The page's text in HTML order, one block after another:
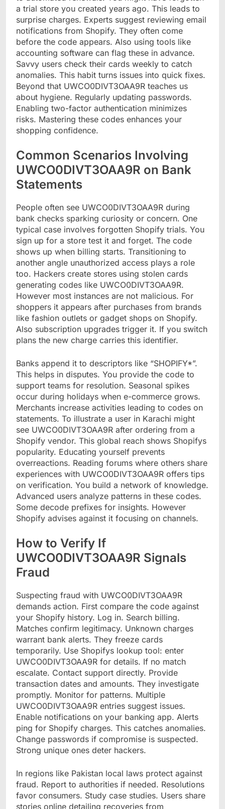
a trial store you created years ago. This leads to
surprise charges. Experts suggest reviewing email
notifications from Shopify. They often come
before the code appears. Also using tools like
accounting software can flag these in advance.
Savvy users check their cards weekly to catch
anomalies. This habit turns issues into quick fixes.
Beyond that UWCO0DIVT3OAA9R teaches us
about hygiene. Regularly updating passwords.
Enabling two-factor authentication minimizes
risks. Mastering these codes enhances your
shopping confidence.
Common Scenarios Involving
UWCO0DIVT3OAA9R on Bank
Statements
People often see UWCO0DIVT3OAA9R during
bank checks sparking curiosity or concern. One
typical case involves forgotten Shopify trials. You
sign up for a store test it and forget. The code
shows up when billing starts. Transitioning to
another angle unauthorized access plays a role
too. Hackers create stores using stolen cards
generating codes like UWCO0DIVT3OAA9R.
However most instances are not malicious. For
shoppers it appears after purchases from brands
like fashion outlets or gadget shops on Shopify.
Also subscription upgrades trigger it. If you switch
plans the new charge carries this identifier.
Banks append it to descriptors like “SHOPIFY*”.
This helps in disputes. You provide the code to
support teams for resolution. Seasonal spikes
occur during holidays when e-commerce grows.
Merchants increase activities leading to codes on
statements. To illustrate a user in Karachi might
see UWCO0DIVT3OAA9R after ordering from a
Shopify vendor. This global reach shows Shopifys
popularity. Educating yourself prevents
overreactions. Reading forums where others share
experiences with UWCO0DIVT3OAA9R offers tips
on verification. You build a network of knowledge.
Advanced users analyze patterns in these codes.
Some decode prefixes for insights. However
Shopify advises against it focusing on channels.
How to Verify If
UWCO0DIVT3OAA9R Signals
Fraud
Suspecting fraud with UWCO0DIVT3OAA9R
demands action. First compare the code against
your Shopify history. Log in. Search billing.
Matches confirm legitimacy. Unknown charges
warrant bank alerts. They freeze cards
temporarily. Use Shopifys lookup tool: enter
UWCO0DIVT3OAA9R for details. If no match
escalate. Contact support directly. Provide
transaction dates and amounts. They investigate
promptly. Monitor for patterns. Multiple
UWCO0DIVT3OAA9R entries suggest issues.
Enable notifications on your banking app. Alerts
ping for Shopify charges. This catches anomalies.
Change passwords if compromise is suspected.
Strong unique ones deter hackers.
In regions like Pakistan local laws protect against
fraud. Report to authorities if needed. Resolutions
favor consumers. Study case studies. Users share
stories online detailing recoveries from